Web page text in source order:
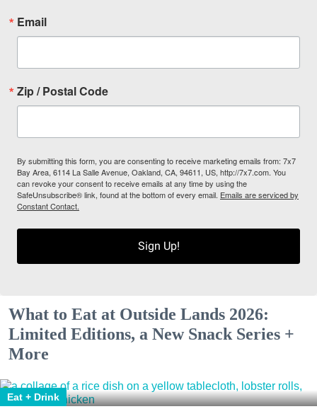
Email
Zip / Postal Code
By submitting this form, you are consenting to receive marketing emails from: 7x7
Bay Area, 6114 La Salle Avenue, Oakland, CA, 94611, US, http://7x7.com. You
can revoke your consent to receive emails at any time by using the
SafeUnsubscribe® link, found at the bottom of every email. Emails are serviced by
Constant Contact.
Sign Up!
What to Eat at Outside Lands 2026:
Limited Editions, a New Snack Series +
More
Eat + Drink